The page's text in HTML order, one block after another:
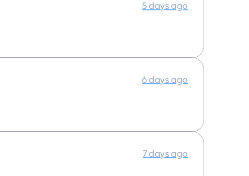
5 days ago
6 days ago
7 days ago